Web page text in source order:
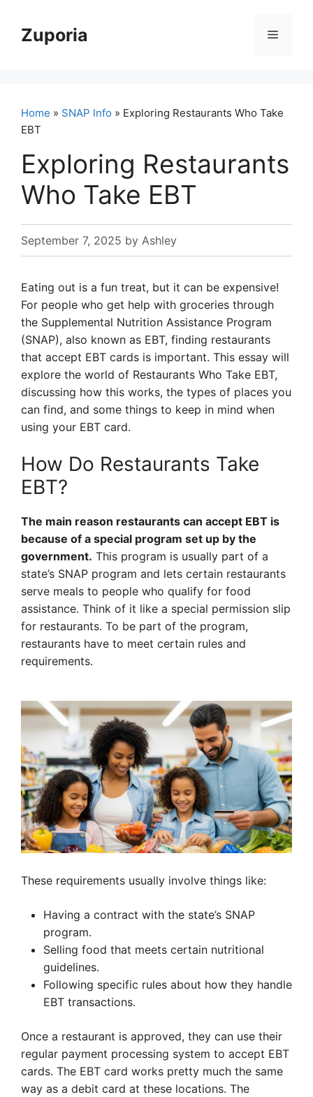
contentZuporia Menu
Home » SNAP Info » Exploring Restaurants Who Take
EBT
Exploring Restaurants
Who Take EBT
September 7, 2025 by Ashley
Eating out is a fun treat, but it can be expensive!
For people who get help with groceries through
the Supplemental Nutrition Assistance Program
(SNAP), also known as EBT, finding restaurants
that accept EBT cards is important. This essay will
explore the world of Restaurants Who Take EBT,
discussing how this works, the types of places you
can find, and some things to keep in mind when
using your EBT card.
How Do Restaurants Take
EBT?
The main reason restaurants can accept EBT is
because of a special program set up by the
government. This program is usually part of a
state’s SNAP program and lets certain restaurants
serve meals to people who qualify for food
assistance. Think of it like a special permission slip
for restaurants. To be part of the program,
restaurants have to meet certain rules and
requirements.
These requirements usually involve things like:
Having a contract with the state’s SNAP
program.
Selling food that meets certain nutritional
guidelines.
Following specific rules about how they handle
EBT transactions.
Once a restaurant is approved, they can use their
regular payment processing system to accept EBT
cards. The EBT card works pretty much the same
way as a debit card at these locations. The